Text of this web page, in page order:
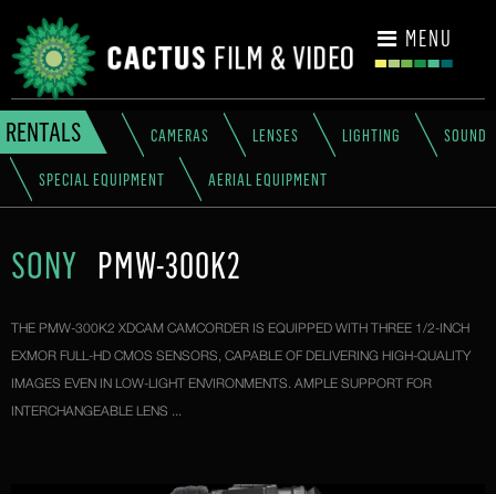
MENU
RENTALS CAMERAS LENSES LIGHTING SOUND
SPECIAL EQUIPMENT AERIAL EQUIPMENT
SONY PMW-300K2
THE PMW-300K2 XDCAM CAMCORDER IS EQUIPPED WITH THREE 1/2-INCH
EXMOR FULL-HD CMOS SENSORS, CAPABLE OF DELIVERING HIGH-QUALITY
IMAGES EVEN IN LOW-LIGHT ENVIRONMENTS. AMPLE SUPPORT FOR
INTERCHANGEABLE LENS ...